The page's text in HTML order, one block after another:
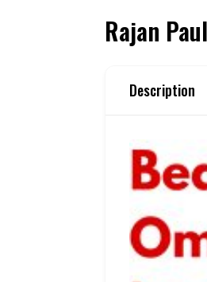
Rajan Paul
Description